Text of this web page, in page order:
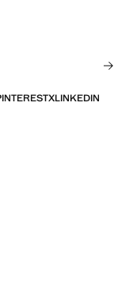
XLINKEDIN